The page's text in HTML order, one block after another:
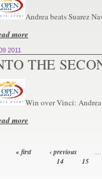
Andrea beats Suarez
more
2011
THE
Win over Vinci:
more
« first ‹ previous …
14 15